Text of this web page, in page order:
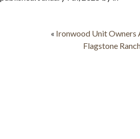
« Ironwood Unit Owners
Flagstone